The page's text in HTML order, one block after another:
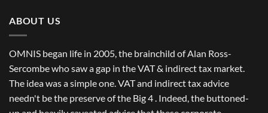
ABOUT US
OMNIS began life in 2005, the brainchild of Alan Ross-
Sercombe who saw a gap in the VAT & indirect tax market.
The idea was a simple one. VAT and indirect tax advice
needn't be the preserve of the Big 4 . Indeed, the buttoned-